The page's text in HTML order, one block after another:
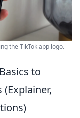
the TikTok app logo.
to